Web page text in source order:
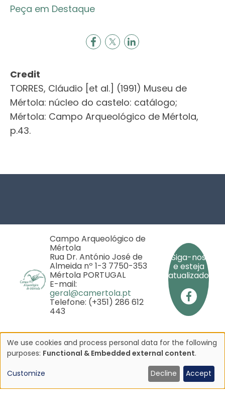
Peça em Destaque
Credit
TORRES, Cláudio [et al.] (1991) Museu de
Mértola: núcleo do castelo: catálogo;
Mértola: Campo Arqueológico de Mértola,
p.43.
Campo Arqueológico de
Mértola
Rua Dr. António José de
Almeida nº 1-3 7750-353
Mértola PORTUGAL
E-mail:
geral@camertola.pt
Telefone: (+351) 286 612
443
Siga-nos
e esteja
atualizado
Copyright © 2025 - Campo Arqueológico de Mértola
- Todos os direitos reservados
Use
of
personal
We use cookies and process personal data for the following
purposes: Functional & Embedded external content.
Customize Decline Accept